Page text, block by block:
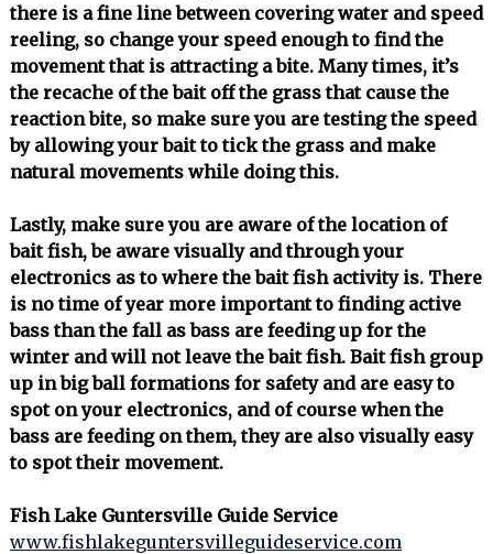
there is a fine line between covering water and speed
reeling, so change your speed enough to find the
movement that is attracting a bite. Many times, it’s
the recache of the bait off the grass that cause the
reaction bite, so make sure you are testing the speed
by allowing your bait to tick the grass and make
natural movements while doing this.
Lastly, make sure you are aware of the location of
bait fish, be aware visually and through your
electronics as to where the bait fish activity is. There
is no time of year more important to finding active
bass than the fall as bass are feeding up for the
winter and will not leave the bait fish. Bait fish group
up in big ball formations for safety and are easy to
spot on your electronics, and of course when the
bass are feeding on them, they are also visually easy
to spot their movement.
Fish Lake Guntersville Guide Service
www.fishlakeguntersvilleguideservice.com